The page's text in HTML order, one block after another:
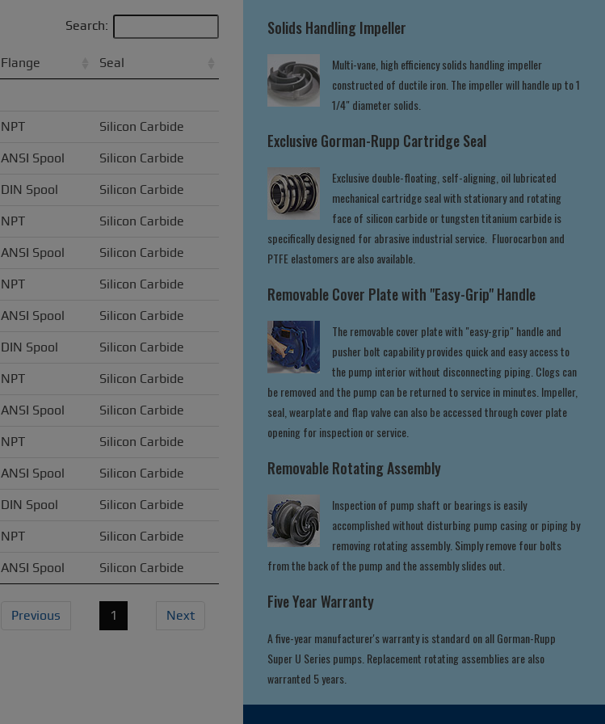
Search:
Flange Seal
NPT Silicon Carbide
ANSI Spool Silicon Carbide
DIN Spool Silicon Carbide
NPT Silicon Carbide
ANSI Spool Silicon Carbide
NPT Silicon Carbide
ANSI Spool Silicon Carbide
DIN Spool Silicon Carbide
NPT Silicon Carbide
ANSI Spool Silicon Carbide
NPT Silicon Carbide
ANSI Spool Silicon Carbide
DIN Spool Silicon Carbide
NPT Silicon Carbide
ANSI Spool Silicon Carbide
Previous 1 Next
Solids Handling Impeller
Multi-vane, high efficiency solids handling impeller
constructed of ductile iron. The impeller will handle up to 1
1/4" diameter solids.
Exclusive Gorman-Rupp Cartridge Seal
Exclusive double-floating, self-aligning, oil lubricated
mechanical cartridge seal with stationary and rotating
face of silicon carbide or tungsten titanium carbide is
specifically designed for abrasive industrial service. Fluorocarbon and
PTFE elastomers are also available.
Removable Cover Plate with "Easy-Grip" Handle
The removable cover plate with "easy-grip" handle and
pusher bolt capability provides quick and easy access to
the pump interior without disconnecting piping. Clogs can
be removed and the pump can be returned to service in minutes. Impeller,
seal, wearplate and flap valve can also be accessed through cover plate
opening for inspection or service.
Removable Rotating Assembly
Inspection of pump shaft or bearings is easily
accomplished without disturbing pump casing or piping by
removing rotating assembly. Simply remove four bolts
from the back of the pump and the assembly slides out.
Five Year Warranty
A five-year manufacturer's warranty is standard on all Gorman-Rupp
Super U Series pumps. Replacement rotating assemblies are also
warranted 5 years.